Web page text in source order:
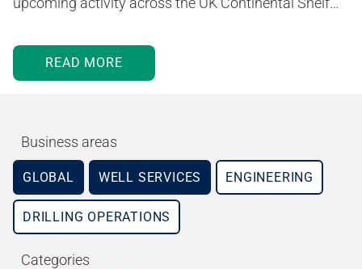
READ MORE
Business areas
GLOBAL WELL SERVICES ENGINEERING
DRILLING OPERATIONS
Categories